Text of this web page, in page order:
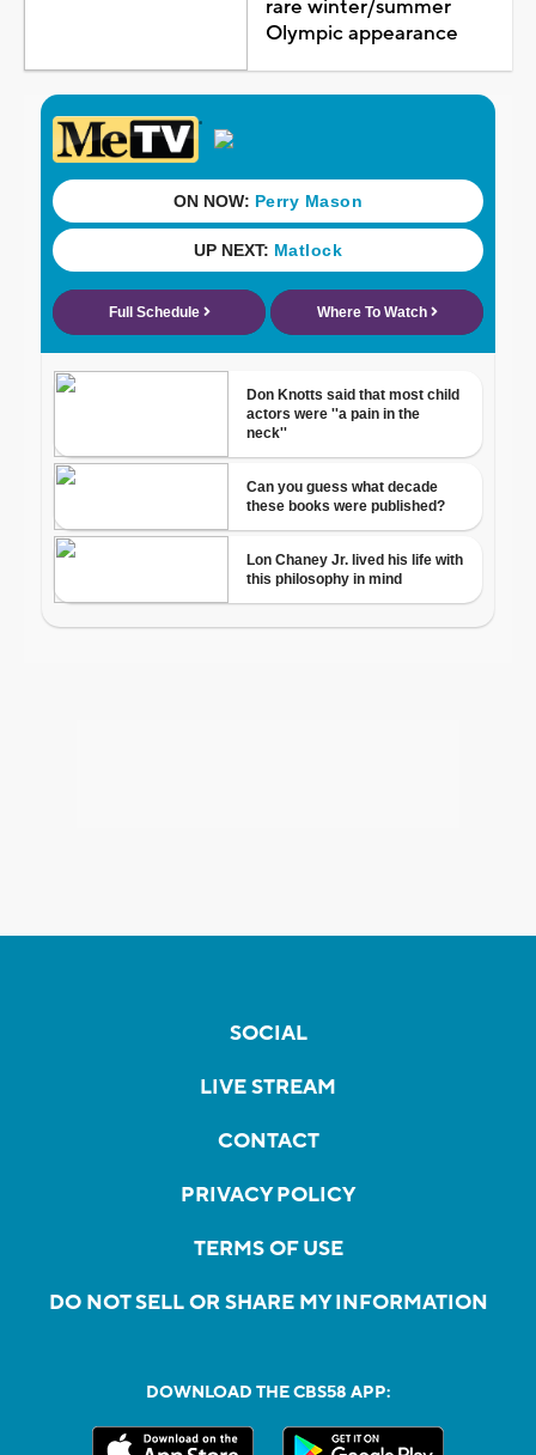
rare winter/summer
Olympic appearance
SOCIAL
LIVE STREAM
CONTACT
PRIVACY POLICY
TERMS OF USE
DO NOT SELL OR SHARE MY INFORMATION
DOWNLOAD THE CBS58 APP: